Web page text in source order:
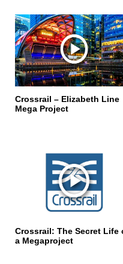
Crossrail – Elizabeth Line
Mega Project
Crossrail: The Secret Life
a Megaproject